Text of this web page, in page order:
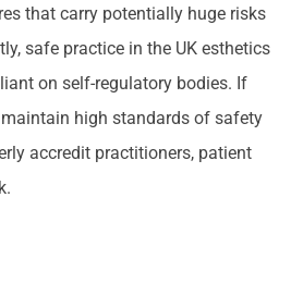
that carry potentially huge risks
safe practice in the UK esthetics
on self-regulatory bodies. If
high standards of safety
accredit practitioners, patient